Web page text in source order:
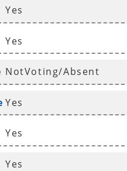
Yes
Yes
NotVoting/Absent
Yes
Yes
Yes